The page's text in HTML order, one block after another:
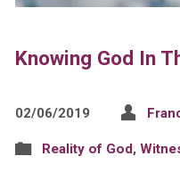
Knowing God In
02/06/2019
Reality of God,